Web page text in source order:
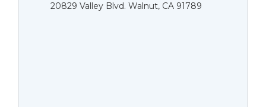
20829 Valley Blvd. Walnut, CA 91789